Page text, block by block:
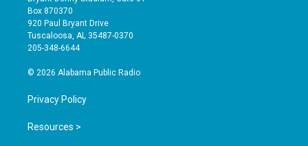
a
g
r
a
b
e
o
Box 870370
920 Paul Bryant Drive
Tuscaloosa, AL 35487-0370
205-348-6644
© 2026 Alabama Public Radio
Privacy Policy
Resources >